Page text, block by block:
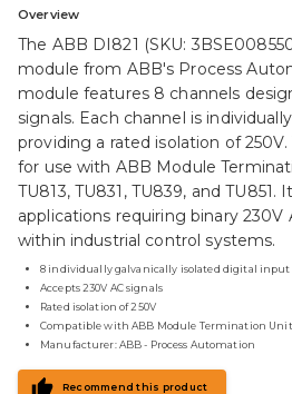
Overview
The ABB DI821 (SKU:
module from ABB's Process
module features 8 channels
signals. Each channel is
providing a rated isolation of
for use with ABB Module
TU813, TU831, TU839, and TU851.
applications requiring binary 230V
within industrial control systems.
8 individually galvanically isolated digital input
Accepts 230V AC signals
Rated isolation of 250V
Compatible with ABB Module Termination Units
Manufacturer: ABB - Process Automation
Recommend this product